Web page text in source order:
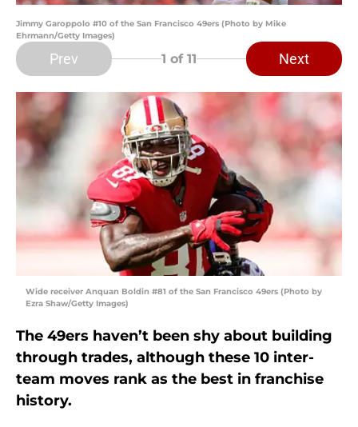
Jimmy Garoppolo #10 of the San Francisco 49ers (Photo by Mike
Ehrmann/Getty Images)
Prev 1 of 11 Next
Wide receiver Anquan Boldin #81 of the San Francisco 49ers (Photo by
Ezra Shaw/Getty Images)
The 49ers haven’t been shy about building
through trades, although these 10 inter-
team moves rank as the best in franchise
history.